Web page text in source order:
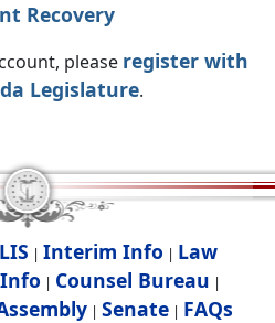
Recovery
please register with
Legislature.
| Interim Info | Law
| Counsel Bureau |
| Senate| FAQs